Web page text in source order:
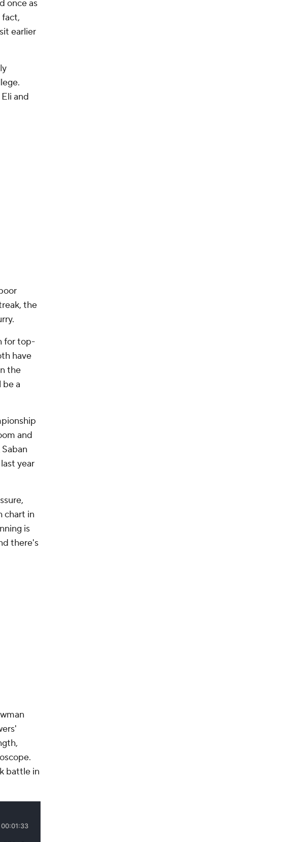
once as
fact,
earlier
and
the
for top-
have
the
a
and
year
chart in
is
there's
battle in